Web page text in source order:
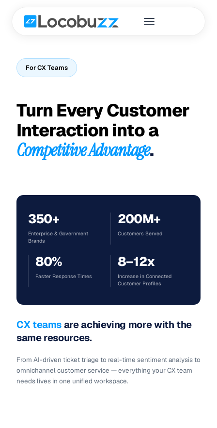
For CX Teams
Turn Every Customer
Interaction into a
Competitive Advantage.
350+
Enterprise & Government
Brands
200M+
Customers Served
80%
Faster Response Times
8–12x
Increase in Connected
Customer Profiles
CX teamsareachieving morewith the
same resources.
From AI-driven ticket triage to real-time sentiment analysis to
omnichannel customer service — everything your CX team
needs lives in one unified workspace.